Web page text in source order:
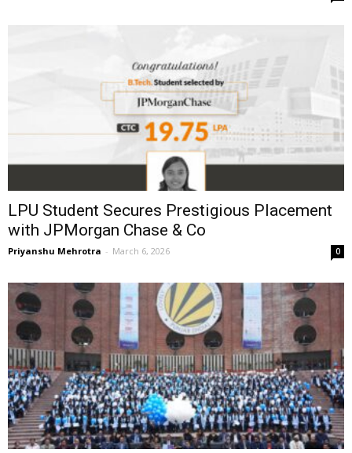
LPU Student Secures Prestigious Placement
with JPMorgan Chase & Co
Priyanshu Mehrotra - March 6, 2026 0